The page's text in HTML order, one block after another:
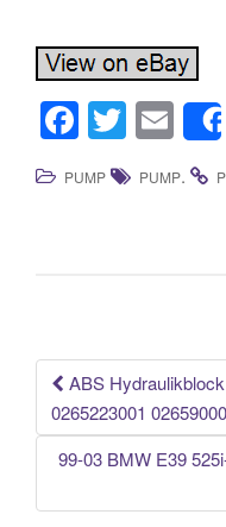
F
a
c
o
k
T
wi
tt
E
m
ail
PUMP PUMP.
Post
ABS
0265223001
99-03 BMW E39